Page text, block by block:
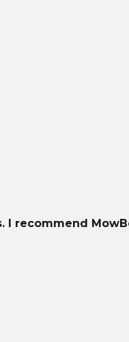
I recommend